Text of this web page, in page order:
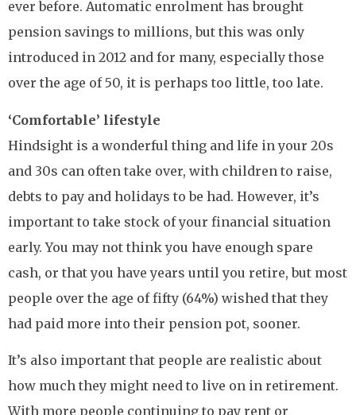
ever before. Automatic enrolment has brought
pension savings to millions, but this was only
introduced in 2012 and for many, especially those
over the age of 50, it is perhaps too little, too late.
‘Comfortable’ lifestyle
Hindsight is a wonderful thing and life in your 20s
and 30s can often take over, with children to raise,
debts to pay and holidays to be had. However, it’s
important to take stock of your financial situation
early. You may not think you have enough spare
cash, or that you have years until you retire, but most
people over the age of fifty (64%) wished that they
had paid more into their pension pot, sooner.
It’s also important that people are realistic about
how much they might need to live on in retirement.
With more people continuing to pay rent or